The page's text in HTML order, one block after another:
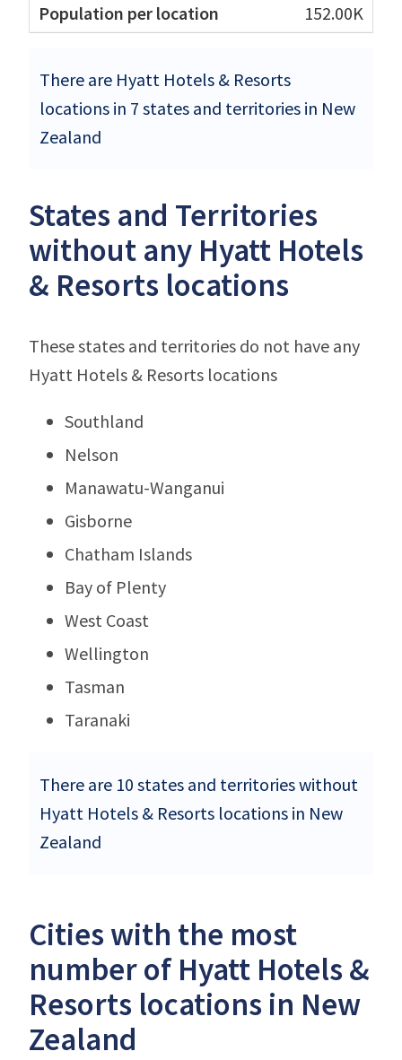
152.00K
There are Hyatt Hotels & Resorts
locations in 7 states and territories in New
Zealand
States and Territories
without any Hyatt Hotels
& Resorts locations
These states and territories do not have any
Hyatt Hotels & Resorts locations
Southland
Nelson
Manawatu-Wanganui
Gisborne
Chatham Islands
Bay of Plenty
West Coast
Wellington
Tasman
Taranaki
There are 10 states and territories without
Hyatt Hotels & Resorts locations in New
Zealand
Cities with the most
number of Hyatt Hotels &
Resorts locations in New
Zealand